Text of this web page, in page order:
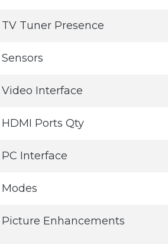
TV Tuner Presence
Sensors
Video Interface
HDMI Ports Qty
PC Interface
Modes
Picture Enhancements